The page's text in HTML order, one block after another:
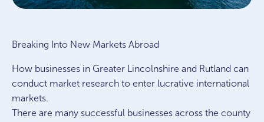
Breaking Into New Markets Abroad
How businesses in Greater Lincolnshire and Rutland can
conduct market research to enter lucrative international
markets.
There are many successful businesses across the county